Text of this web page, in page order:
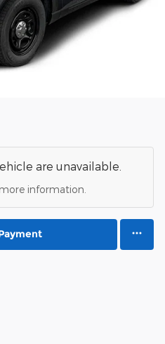
are unavailable.
information.